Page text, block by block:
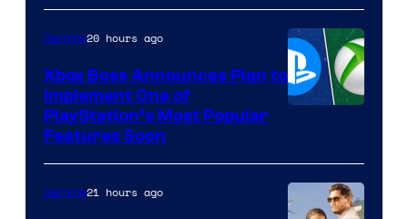
Gaming20 hours ago
Xbox Boss Announces Plan to
Implement One of
PlayStation’s Most Popular
Features Soon
Gaming21 hours ago